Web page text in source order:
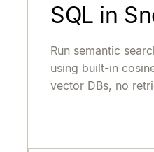
SQL in
Run semantic
using built-in
vector DBs, no